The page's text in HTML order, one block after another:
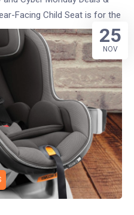
Facing Child Seat is for the
25
NOV